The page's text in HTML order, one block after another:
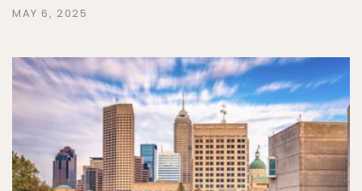
MAY 6, 2025